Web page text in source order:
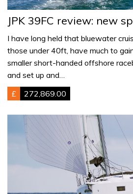
JPK 39FC review: new
I have long held that bluewater
those under 40ft, have much to
smaller short-handed offshore
and set up and…
£
272,869.00